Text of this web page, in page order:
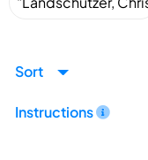
Sort
Instructions